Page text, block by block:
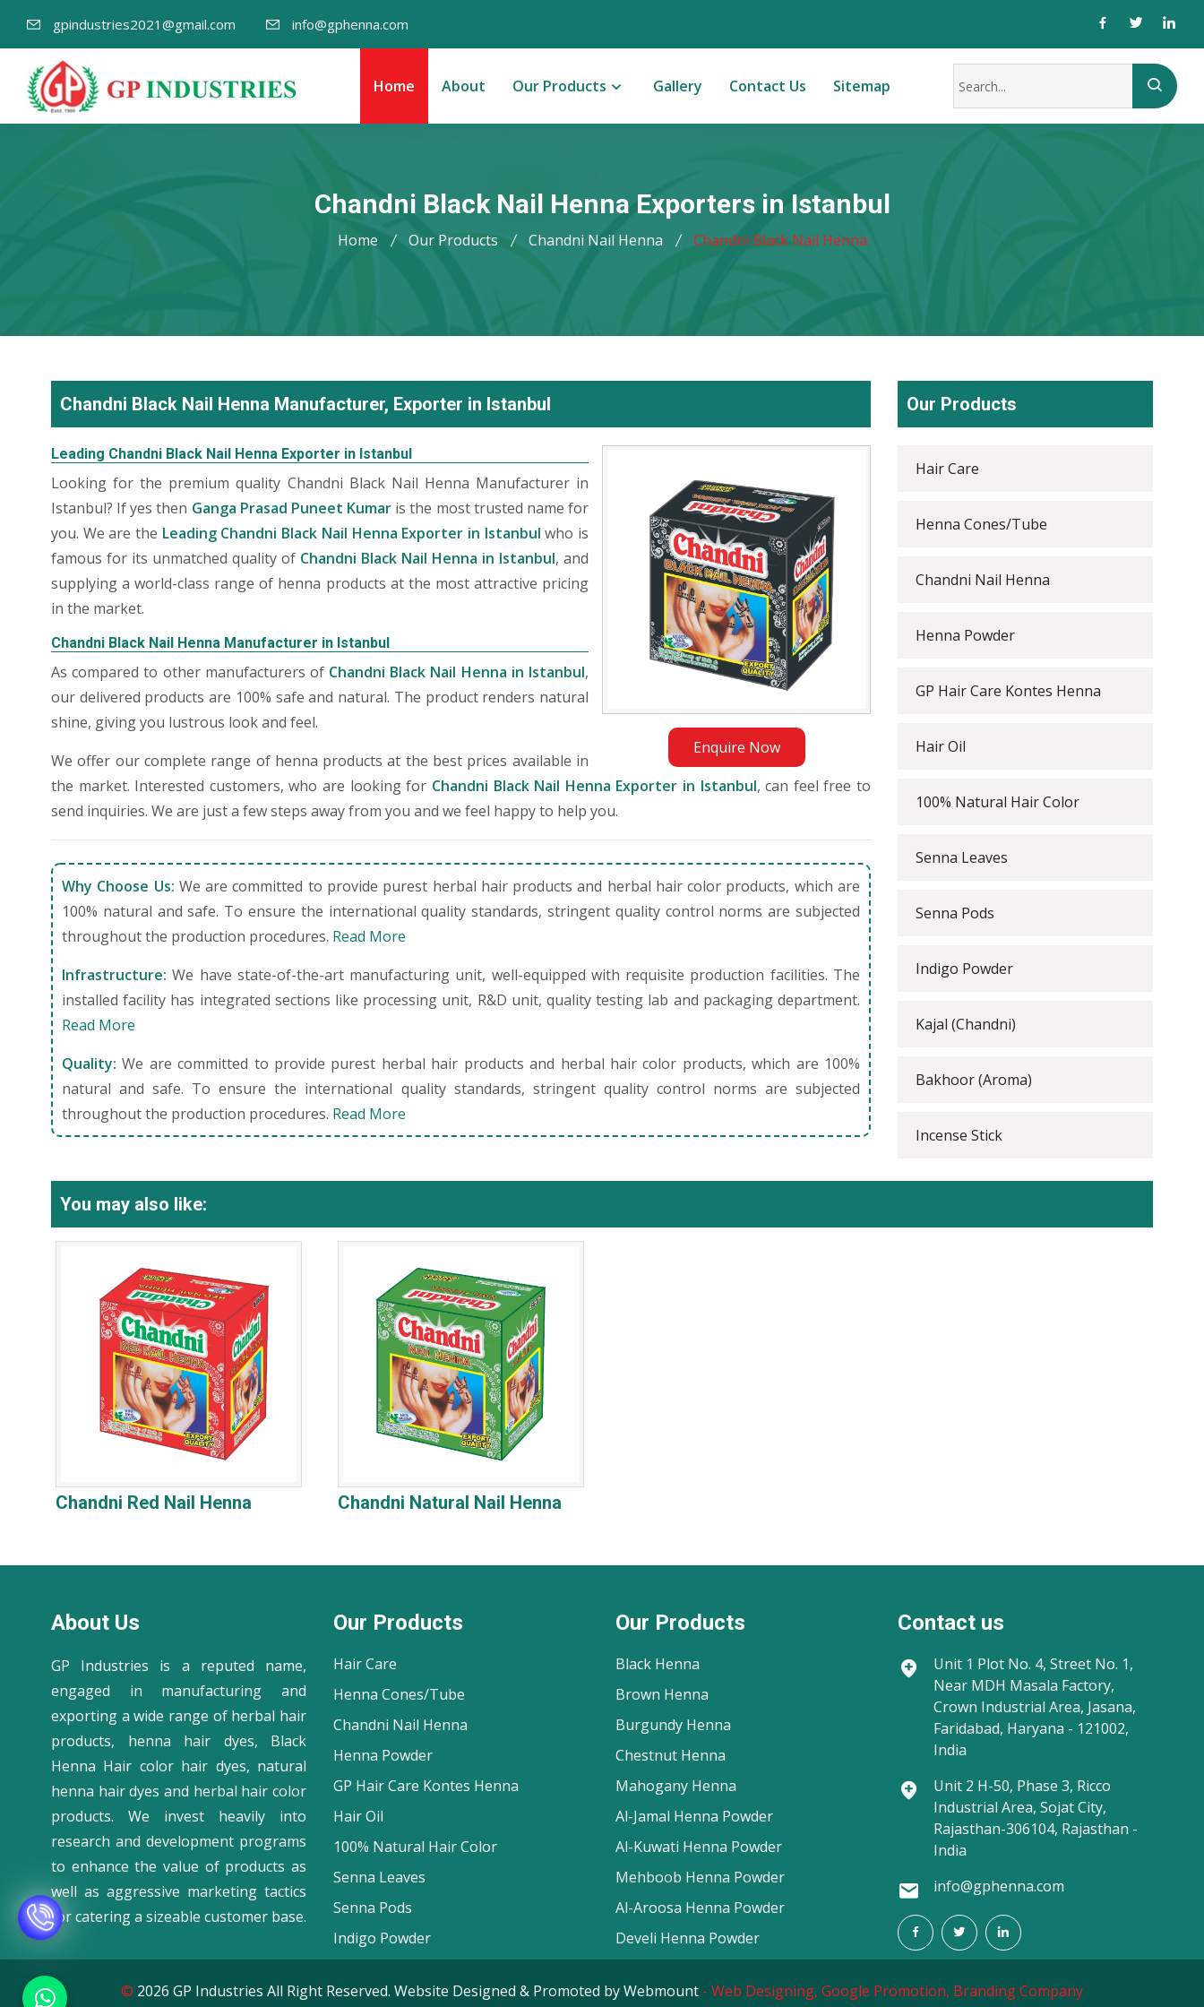
gpindustries2021@gmail.com info@gphenna.com
Home About Our Products Gallery Contact Us Sitemap
Chandni Black Nail Henna Exporters in Istanbul
Home Our Products Chandni Nail Henna Chandni Black Nail Henna
Chandni Black Nail Henna Manufacturer, Exporter in Istanbul
Enquire Now
Leading Chandni Black Nail Henna Exporter in Istanbul
Looking for the premium quality Chandni Black Nail Henna Manufacturer in
Istanbul? If yes then Ganga Prasad Puneet Kumar is the most trusted name for
you. We are the Leading Chandni Black Nail Henna Exporter in Istanbul who is
famous for its unmatched quality of Chandni Black Nail Henna in Istanbul, and
supplying a world-class range of henna products at the most attractive pricing
in the market.
Chandni Black Nail Henna Manufacturer in Istanbul
As compared to other manufacturers of Chandni Black Nail Henna in Istanbul,
our delivered products are 100% safe and natural. The product renders natural
shine, giving you lustrous look and feel.
We offer our complete range of henna products at the best prices available in
the market. Interested customers, who are looking for Chandni Black Nail Henna Exporter in Istanbul, can feel free to
send inquiries. We are just a few steps away from you and we feel happy to help you.
Why Choose Us: We are committed to provide purest herbal hair products and herbal hair color products, which are
100% natural and safe. To ensure the international quality standards, stringent quality control norms are subjected
throughout the production procedures. Read More
Infrastructure: We have state-of-the-art manufacturing unit, well-equipped with requisite production facilities. The
installed facility has integrated sections like processing unit, R&D unit, quality testing lab and packaging department.
Read More
Quality: We are committed to provide purest herbal hair products and herbal hair color products, which are 100%
natural and safe. To ensure the international quality standards, stringent quality control norms are subjected
throughout the production procedures. Read More
Our Products
Hair Care
Henna Cones/Tube
Chandni Nail Henna
Henna Powder
GP Hair Care Kontes Henna
Hair Oil
100% Natural Hair Color
Senna Leaves
Senna Pods
Indigo Powder
Kajal (Chandni)
Bakhoor (Aroma)
Incense Stick
You may also like:
Chandni Red Nail Henna Chandni Natural Nail Henna
About Us
GP Industries is a reputed name,
engaged in manufacturing and
exporting a wide range of herbal hair
products, henna hair dyes, Black
Henna Hair color hair dyes, natural
henna hair dyes and herbal hair color
products. We invest heavily into
research and development programs
to enhance the value of products as
well as aggressive marketing tactics
for catering a sizeable customer base.
Our Products
Hair Care
Henna Cones/Tube
Chandni Nail Henna
Henna Powder
GP Hair Care Kontes Henna
Hair Oil
100% Natural Hair Color
Senna Leaves
Senna Pods
Indigo Powder
Our Products
Black Henna
Brown Henna
Burgundy Henna
Chestnut Henna
Mahogany Henna
Al-Jamal Henna Powder
Al-Kuwati Henna Powder
Mehboob Henna Powder
Al-Aroosa Henna Powder
Develi Henna Powder
Contact us
Unit 1 Plot No. 4, Street No. 1,
Near MDH Masala Factory,
Crown Industrial Area, Jasana,
Faridabad, Haryana - 121002,
India
Unit 2 H-50, Phase 3, Ricco
Industrial Area, Sojat City,
Rajasthan-306104, Rajasthan -
India
info@gphenna.com
© 2026 GP Industries All Right Reserved. Website Designed & Promoted by Webmount - Web Designing, Google Promotion, Branding Company